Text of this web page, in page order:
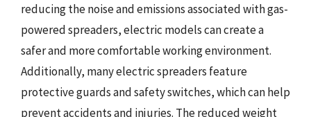
reducing the noise and emissions associated with gas-
powered spreaders, electric models can create a
safer and more comfortable working environment.
Additionally, many electric spreaders feature
protective guards and safety switches, which can help
prevent accidents and injuries. The reduced weight